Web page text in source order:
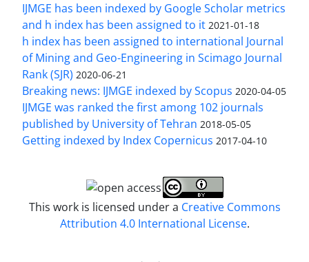
IJMGE has been indexed by Google Scholar metrics
and h index has been assigned to it 2021-01-18
h index has been assigned to international Journal
of Mining and Geo-Engineering in Scimago Journal
Rank (SJR) 2020-06-21
Breaking news: IJMGE indexed by Scopus 2020-04-05
IJMGE was ranked the first among 102 journals
published by University of Tehran 2018-05-05
Getting indexed by Index Copernicus 2017-04-10
This work is licensed under a Creative Commons
Attribution 4.0 International License.